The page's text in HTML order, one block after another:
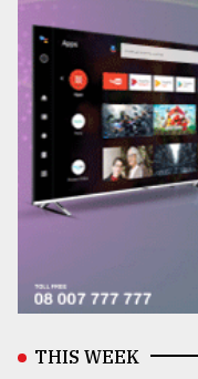
THIS WEEK